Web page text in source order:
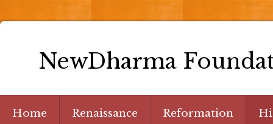
NewDharma
Home Renaissance Reformation